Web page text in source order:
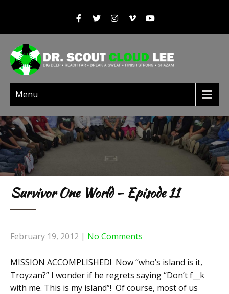
Menu
Survivor One World – Episode 11
February 19, 2012 | No Comments
MISSION ACCOMPLISHED! Now “who’s island is it,
Troyzan?” I wonder if he regrets saying “Don’t f__k
with me. This is my island”! Of course, most of us